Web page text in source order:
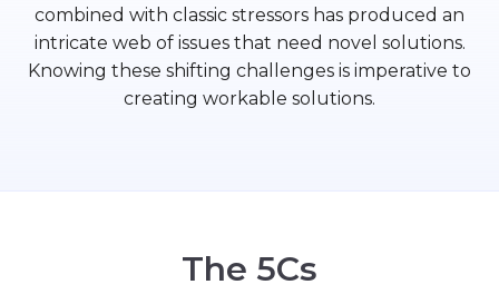
combined with classic stressors has produced an
intricate web of issues that need novel solutions.
Knowing these shifting challenges is imperative to
creating workable solutions.
The 5Cs